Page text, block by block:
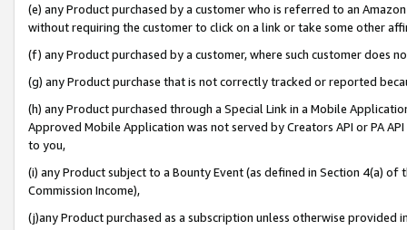
(e) any Product purchased by a customer who is referred to an
without requiring the customer to click on a link or take some other
(f) any Product purchased by a customer, where such customer does
(g) any Product purchase that is not correctly tracked or reported
(h) any Product purchased through a Special Link in a Mobile
Approved Mobile Application was not served by Creators API or PA
to you,
(i) any Product subject to a Bounty Event (as defined in Section 4(a)
Commission Income),
(j)any Product purchased as a subscription unless otherwise provided